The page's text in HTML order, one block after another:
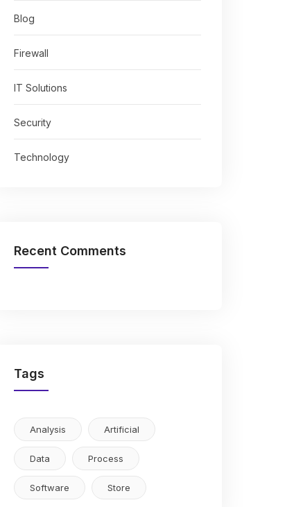
Blog
Firewall
IT Solutions
Security
Technology
Recent Comments
Tags
Analysis Artificial
Data Process
Software Store